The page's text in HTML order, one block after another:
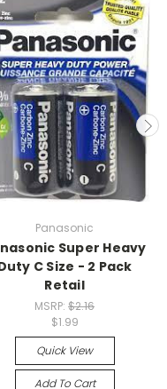
Panasonic
Super Heavy
C Size - 2 Pack
Retail
MSRP: $2.16
$1.99
Quick View
Add To Cart